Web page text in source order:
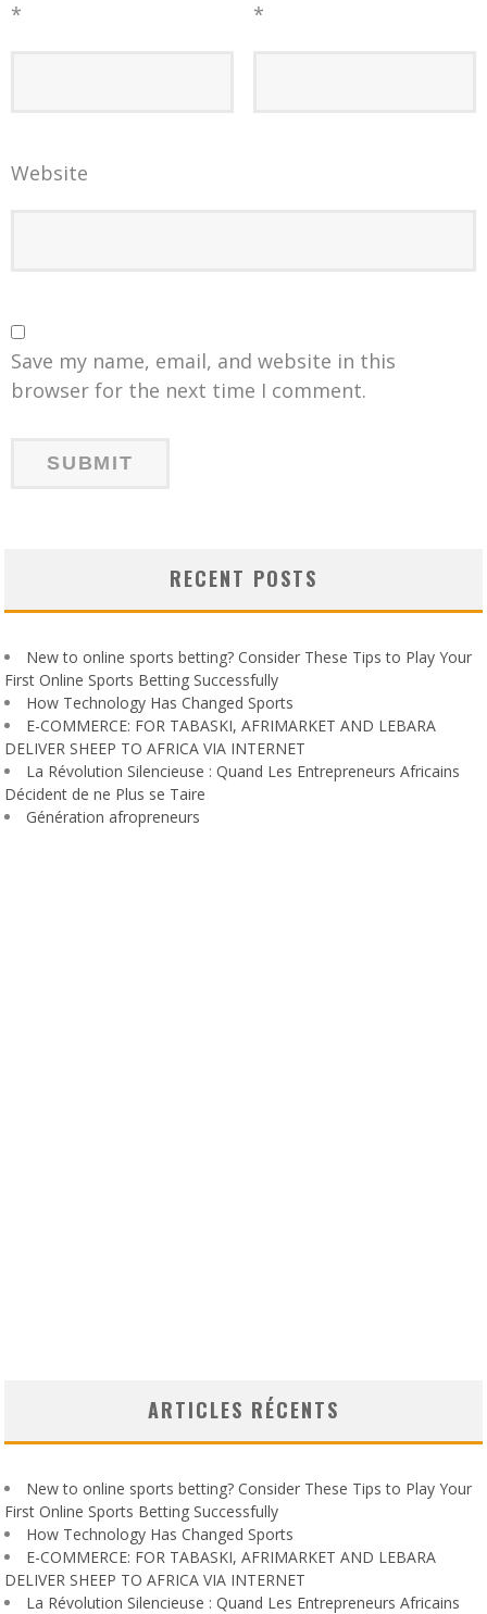
*
*
Website
Save my name, email, and website in this
browser for the next time I comment.
RECENT POSTS
New to online sports betting? Consider These Tips to Play Your
First Online Sports Betting Successfully
How Technology Has Changed Sports
E-COMMERCE: FOR TABASKI, AFRIMARKET AND LEBARA
DELIVER SHEEP TO AFRICA VIA INTERNET
La Révolution Silencieuse : Quand Les Entrepreneurs Africains
Décident de ne Plus se Taire
Génération afropreneurs
ARTICLES RÉCENTS
New to online sports betting? Consider These Tips to Play Your
First Online Sports Betting Successfully
How Technology Has Changed Sports
E-COMMERCE: FOR TABASKI, AFRIMARKET AND LEBARA
DELIVER SHEEP TO AFRICA VIA INTERNET
La Révolution Silencieuse : Quand Les Entrepreneurs Africains